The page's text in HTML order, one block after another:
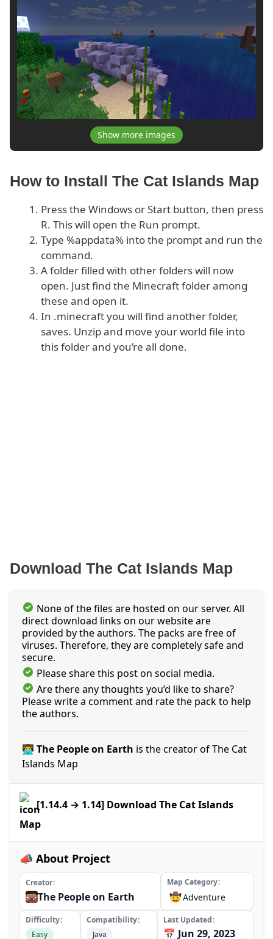
Show more images
How to Install The Cat Islands Map
Press the Windows or Start button, then press
R. This will open the Run prompt.
Type %appdata% into the prompt and run the
command.
A folder filled with other folders will now
open. Just find the Minecraft folder among
these and open it.
In .minecraft you will find another folder,
saves. Unzip and move your world file into
this folder and you’re all done.
Download The Cat Islands Map
None of the files are hosted on our server. All
direct download links on our website are
provided by the authors. The packs are free of
viruses. Therefore, they are completely safe and
secure.
Please share this post on social media.
Are there any thoughts you’d like to share?
Please write a comment and rate the pack to help
the authors.
👨‍💻 The People on Earth is the creator of The Cat
Islands Map
[1.14.4 → 1.14] Download The Cat Islands
Map
📣 About Project
Creator
The People on Earth
Map Category
🤠Adventure
Difficulty
Easy
Compatibility
Java
Last Updated
📅 Jun 29, 2023